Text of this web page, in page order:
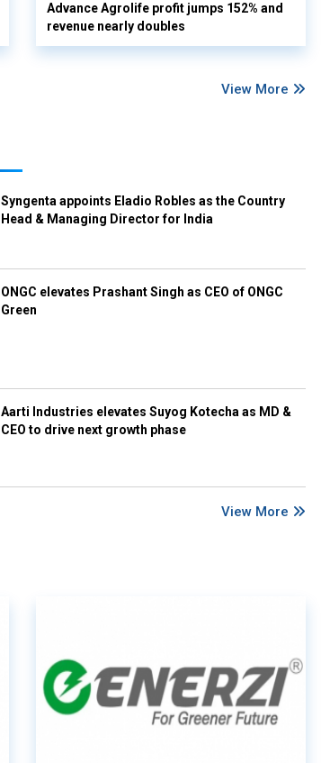
Advance Agrolife profit jumps 152% and
revenue nearly doubles
View More
Syngenta appoints Eladio Robles as the Country
Head & Managing Director for India
ONGC elevates Prashant Singh as CEO of ONGC
Green
Aarti Industries elevates Suyog Kotecha as MD &
CEO to drive next growth phase
View More